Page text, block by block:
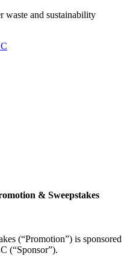
waste and sustainability
& Sweepstakes
(“Promotion”) is sponsored
(“Sponsor”).